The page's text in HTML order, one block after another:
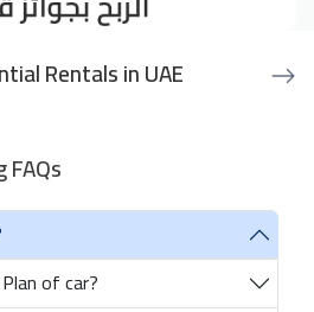
Rentals in UAE
FAQs
of car?